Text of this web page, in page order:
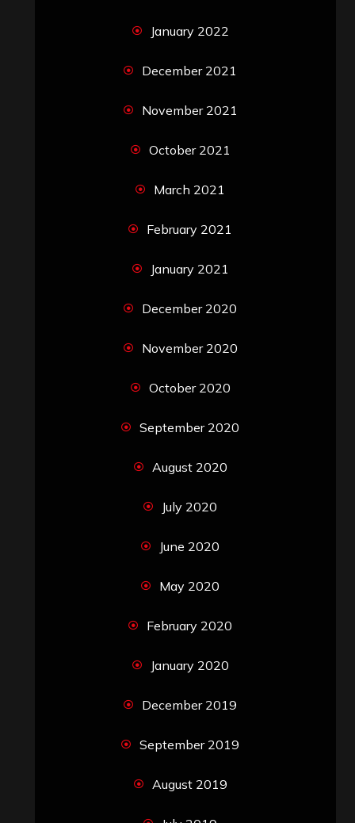
January 2022
December 2021
November 2021
October 2021
March 2021
February 2021
January 2021
December 2020
November 2020
October 2020
September 2020
August 2020
July 2020
June 2020
May 2020
February 2020
January 2020
December 2019
September 2019
August 2019